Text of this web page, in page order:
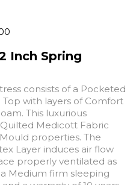
Rs:125,620.00
Inch Spring
consists of a Pocketed
Top with layers of Comfort
This luxurious
Medicott Fabric
properties. The
Layer induces air flow
properly ventilated as
Medium firm sleeping